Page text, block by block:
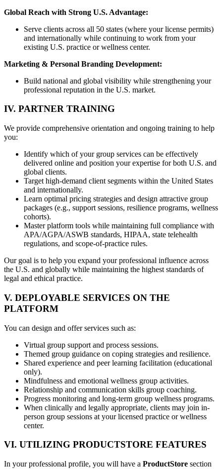
Global Reach with Strong U.S. Advantage:
Serve clients across all 50 states (where your license permits)
and internationally while continuing to work from your
existing U.S. practice or wellness center.
Marketing & Personal Branding Development:
Build national and global visibility while strengthening your
professional reputation in the U.S. market.
IV. PARTNER TRAINING
We provide comprehensive orientation and ongoing training to help
you:
Identify which of your group services can be effectively
delivered online and position your expertise for both U.S. and
global clients.
Target high-demand client segments within the United States
and internationally.
Learn optimal pricing strategies and design attractive group
packages (e.g., support sessions, resilience programs, wellness
cohorts).
Master platform tools while maintaining full compliance with
APA/AGPA/ASWB standards, HIPAA, state telehealth
regulations, and scope-of-practice rules.
Our goal is to help you expand your professional influence across
the U.S. and globally while maintaining the highest standards of
legal and ethical practice.
V. DEPLOYABLE SERVICES ON THE
PLATFORM
You can design and offer services such as:
Virtual group support and process sessions.
Themed group guidance on coping strategies and resilience.
Shared experience and peer learning facilitation (educational
only).
Mindfulness and emotional wellness group activities.
Relationship and communication skills group coaching.
Progress monitoring and long-term group wellness programs.
When clinically and legally appropriate, clients may join in-
person group sessions at your licensed practice or wellness
center.
VI. UTILIZING PRODUCTSTORE FEATURES
In your professional profile, you will have a ProductStore section